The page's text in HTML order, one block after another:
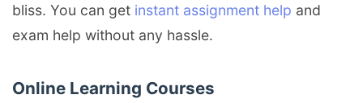
bliss. You can get instant assignment help and
exam help without any hassle.
Online Learning Courses